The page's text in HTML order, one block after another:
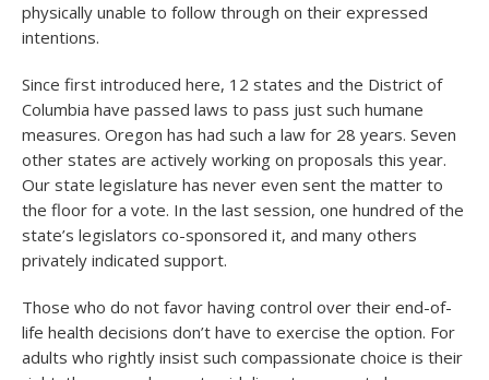
physically unable to follow through on their expressed
intentions.
Since first introduced here, 12 states and the District of
Columbia have passed laws to pass just such humane
measures. Oregon has had such a law for 28 years. Seven
other states are actively working on proposals this year.
Our state legislature has never even sent the matter to
the floor for a vote. In the last session, one hundred of the
state’s legislators co-sponsored it, and many others
privately indicated support.
Those who do not favor having control over their end-of-
life health decisions don’t have to exercise the option. For
adults who rightly insist such compassionate choice is their